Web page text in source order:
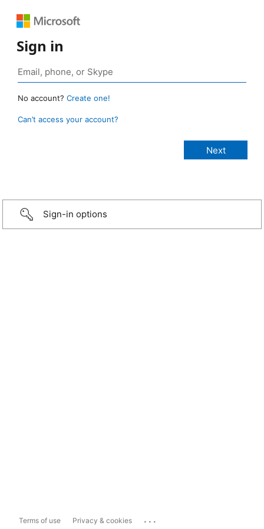
Sign in
No account? Create one!
Can’t access your account?
Sign-in options
Terms of use Privacy & cookies ...